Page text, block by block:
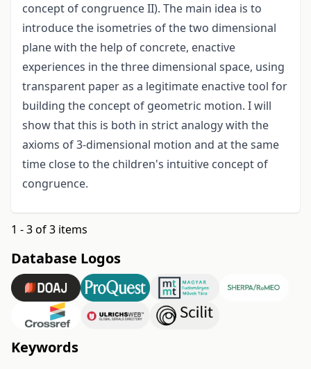
concept of congruence II). The main idea is to
introduce the isometries of the two dimensional
plane with the help of concrete, enactive
experiences in the three dimensional space, using
transparent paper as a legitimate enactive tool for
building the concept of geometric motion. I will
show that this is both in strict analogy with the
axioms of 3-dimensional motion and at the same
time close to the children's intuitive concept of
congruence.
1 - 3 of 3 items
Database Logos
Keywords